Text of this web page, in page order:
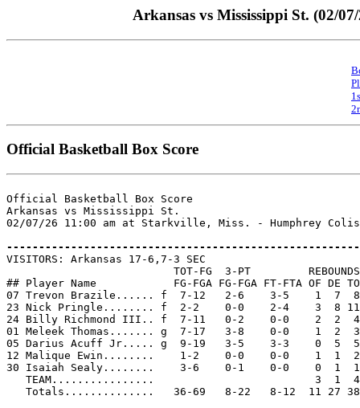
Arkansas vs Mississippi St. (02/
Official Basketball Box Score
Official Basketball Box Score
Arkansas vs Mississippi St.
02/07/26 11:00 am at Starkville, Miss. - Humphrey
VISITORS: Arkansas 17-6,7-3 SEC
                          TOT-FG  3-PT         REBOUNDS
## Player Name            FG-FGA FG-FGA FT-FTA OF DE
07 Trevon Brazile...... f  7-12   2-6    3-5    1  7
23 Nick Pringle........ f  2-2    0-0    2-4    3  8
24 Billy Richmond III.. f  7-11   0-2    0-0    2  2
01 Meleek Thomas....... g  7-17   3-8    0-0    1  2
05 Darius Acuff Jr..... g  9-19   3-5    3-3    0  5
12 Malique Ewin........    1-2    0-0    0-0    1  1
30 Isaiah Sealy........    3-6    0-1    0-0    0  1
   TEAM................                         3  1  4
Totals..............   36-69   8-22   8-12  11 27